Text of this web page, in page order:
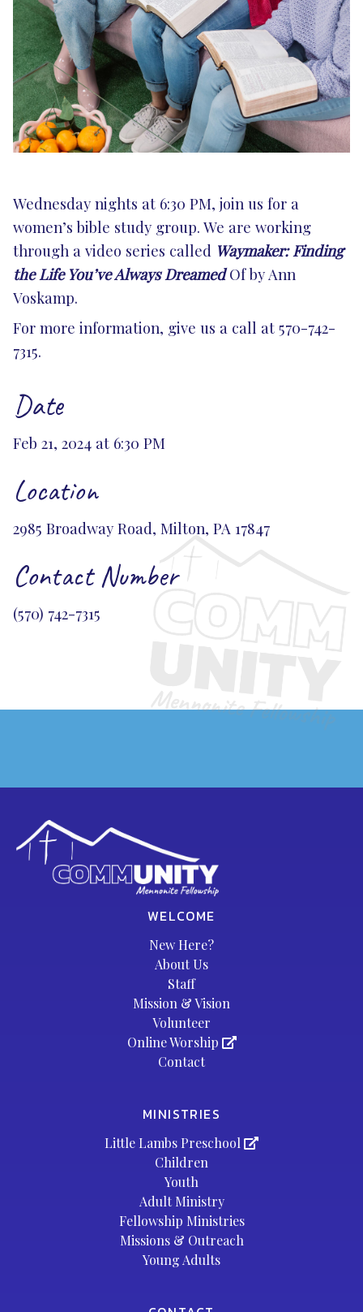
Wednesday nights at 6:30 PM, join us for a
women’s bible study group. We are working
through a video series called Waymaker: Finding
the Life You’ve Always DreamedOf by Ann
Voskamp.
For more information, give us a call at 570-742-
7315.
Date
Feb 21, 2024 at 6:30 PM
Location
2985 Broadway Road, Milton, PA 17847
Contact Number
(570) 742-7315
WELCOME
New Here?
About Us
Staff
Mission & Vision
Volunteer
Online Worship
Contact
MINISTRIES
Little Lambs Preschool
Children
Youth
Adult Ministry
Fellowship Ministries
Missions & Outreach
Young Adults